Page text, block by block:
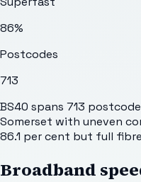
86%
Postcodes
713
BS40 spans 713
Somerset with uneven
86.1 per cent but full
Broadband